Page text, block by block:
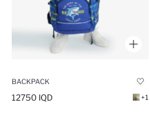
BACKPACK
12750 IQD +1